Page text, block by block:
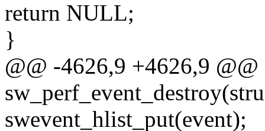
return NULL;
}
@@ -4626,9 +4626,9
swevent_hlist_put(event);